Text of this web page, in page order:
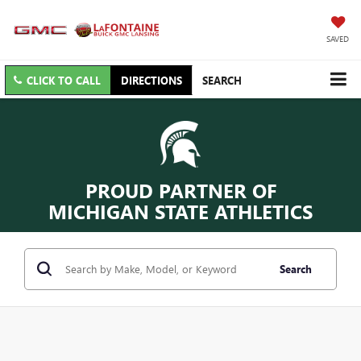
SAVED
CLICK TO CALL DIRECTIONS SEARCH
PROUD PARTNER OF
MICHIGAN STATE ATHLETICS
Search